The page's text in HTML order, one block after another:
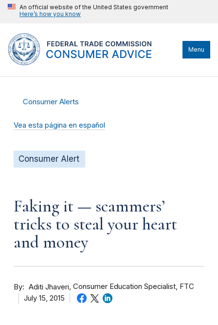
An official website of the United States government
Here’s how you know
Menu
Consumer Alerts
Vea esta página en español
Consumer Alert
Faking it — scammers’
tricks to steal your heart
and money
By Aditi Jhaveri Consumer Education Specialist, FTC
July 15, 2015